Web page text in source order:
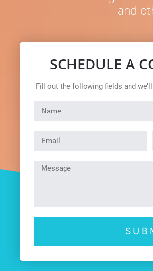
and
SCHEDULE A
Fill out the following fields and